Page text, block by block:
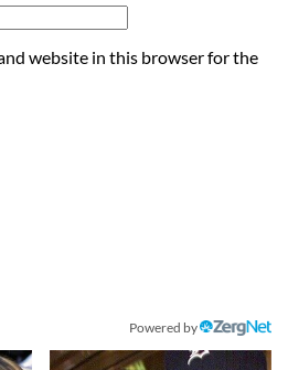
website in this browser for the
Powered by